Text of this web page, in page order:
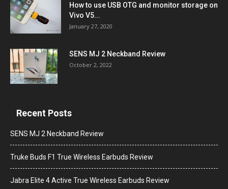
How to use USB OTG and monitor storage on
Vivo V5...
January 27, 2020
SENS MJ 2 Neckband Review
October 2, 2022
Recent Posts
SENS MJ 2 Neckband Review
Truke Buds F1 True Wireless Earbuds Review
Jabra Elite 4 Active True Wireless Earbuds Review